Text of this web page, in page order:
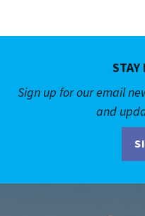
STAY
Sign up for our email
and